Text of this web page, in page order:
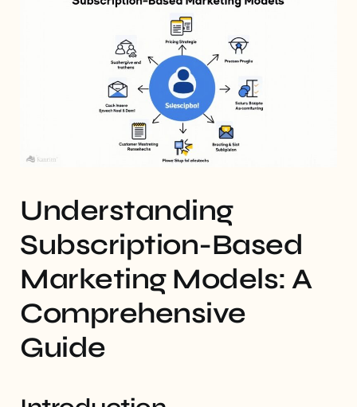
Understanding
Subscription-Based
Marketing Models: A
Comprehensive
Guide